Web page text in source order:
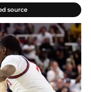
source